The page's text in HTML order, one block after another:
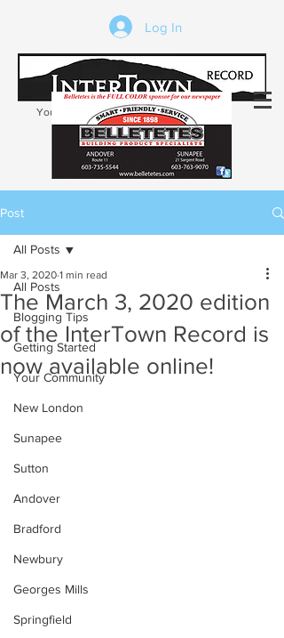
Log In
Your trusted source of local news in the
Kearsarge-Sunapee region of NH
Post
All Posts
Blogging Tips
Getting Started
Your Community
New London
Sunapee
Sutton
Andover
Bradford
Newbury
Georges Mills
Springfield
All Posts
The March 3, 2020 edition
of the InterTown Record is
now available online!
Mar 3, 2020 1 min read